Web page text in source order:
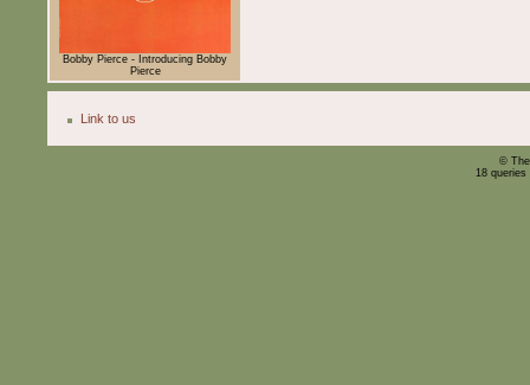
Bobby Pierce - Introducing Bobby
Pierce
Link to us
©
18 queries